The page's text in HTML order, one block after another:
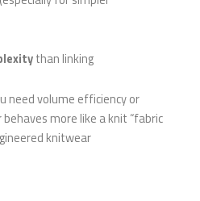
than linking
need volume efficiency or
more like a knit “fabric
knitwear